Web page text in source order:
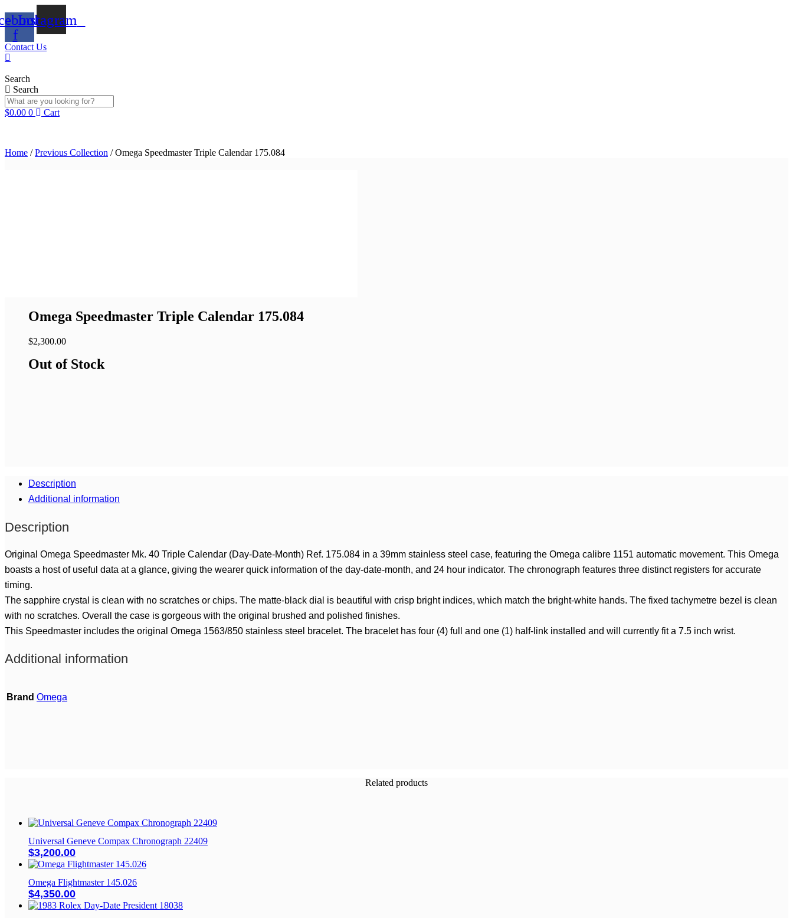
to
content
f
Instagram
Contact Us
Search
Search
$0.00 0 Cart
Home /Previous Collection / Omega Speedmaster Triple Calendar 175.084
Omega Speedmaster Triple Calendar 175.084
$2,300.00
Out of Stock
Description
Additional information
Description
Original Omega Speedmaster Mk. 40 Triple Calendar (Day-Date-Month) Ref. 175.084 in a 39mm stainless steel case, featuring the Omega calibre 1151 automatic movement. This Omega
boasts a host of useful data at a glance, giving the wearer quick information of the day-date-month, and 24 hour indicator. The chronograph features three distinct registers for accurate
timing.
The sapphire crystal is clean with no scratches or chips. The matte-black dial is beautiful with crisp bright indices, which match the bright-white hands. The fixed tachymetre bezel is clean
with no scratches. Overall the case is gorgeous with the original brushed and polished finishes.
This Speedmaster includes the original Omega 1563/850 stainless steel bracelet. The bracelet has four (4) full and one (1) half-link installed and will currently fit a 7.5 inch wrist.
Additional information
Brand Omega
Related products
Universal Geneve Compax Chronograph 22409
$3,200.00
Omega Flightmaster 145.026
$4,350.00